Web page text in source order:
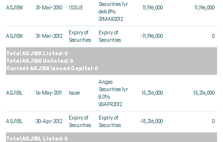
ASJ1BK 31-Mar-2010 ISSUE
Securities 1yr
deb 8%
31MAR2012
11,196,000 11,196,000
ASJ1BK 31-Mar-2012
Expiry of
Securities
Expiry of
Securities
-11,196,000 0
Total ASJ1BK Listed: 0
Total ASJ1BK Unlisted: 0
Current ASJ1BK Issued Capital: 0
ASJ1BL 16-May-2011 Issue
Angas
Securities 1yr
8.0%
30APR2012
15,216,000 15,216,000
ASJ1BL 30-Apr-2012
Expiry of
Securities
Expiry of
Securities
-15,216,000 0
Total ASJ1BL Listed: 0